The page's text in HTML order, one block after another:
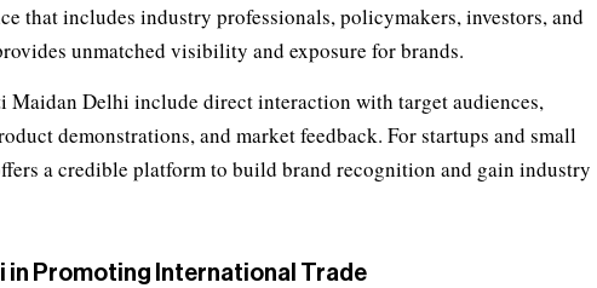
that includes industry professionals, policymakers, investors, and
unmatched visibility and exposure for brands.
Maidan Delhi include direct interaction with target audiences,
demonstrations, and market feedback. For startups and small
a credible platform to build brand recognition and gain industry
in Promoting International Trade